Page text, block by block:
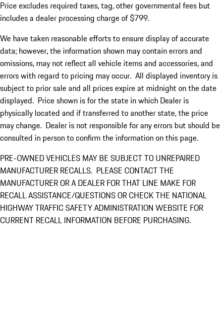
Price excludes required taxes, tag, other governmental fees but
includes a dealer processing charge of $799.
We have taken reasonable efforts to ensure display of accurate
data; however, the information shown may contain errors and
omissions, may not reflect all vehicle items and accessories, and
errors with regard to pricing may occur. All displayed inventory is
subject to prior sale and all prices expire at midnight on the date
displayed. Price shown is for the state in which Dealer is
physically located and if transferred to another state, the price
may change. Dealer is not responsible for any errors but should be
consulted in person to confirm the information on this page.
PRE-OWNED VEHICLES MAY BE SUBJECT TO UNREPAIRED
MANUFACTURER RECALLS. PLEASE CONTACT THE
MANUFACTURER OR A DEALER FOR THAT LINE MAKE FOR
RECALL ASSISTANCE/QUESTIONS OR CHECK THE NATIONAL
HIGHWAY TRAFFIC SAFETY ADMINISTRATION WEBSITE FOR
CURRENT RECALL INFORMATION BEFORE PURCHASING.